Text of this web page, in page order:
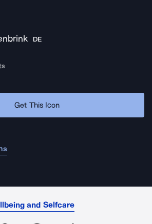
DE
Get This Icon
and Selfcare